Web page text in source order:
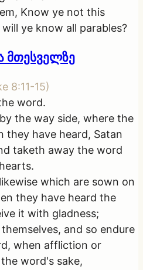
Know ye not this
ye know all parables?
მთესველზე
8:11-15)
word.
the way side, where the
they have heard, Satan
taketh away the word
which are sown on
they have heard the
it with gladness;
and so endure
when affliction or
word's sake,